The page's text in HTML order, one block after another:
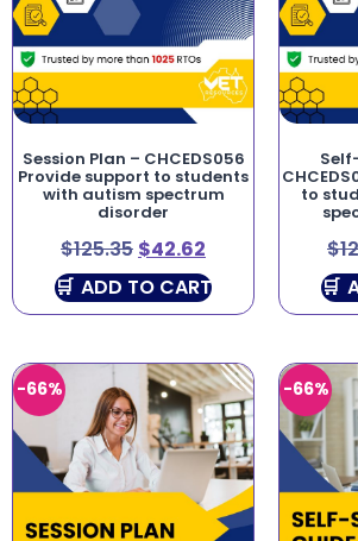
Session Plan – CHCEDS056
Provide support to students
with autism spectrum
disorder
$125.35 $42.62
ADD TO CART
to
$
-66% -66%